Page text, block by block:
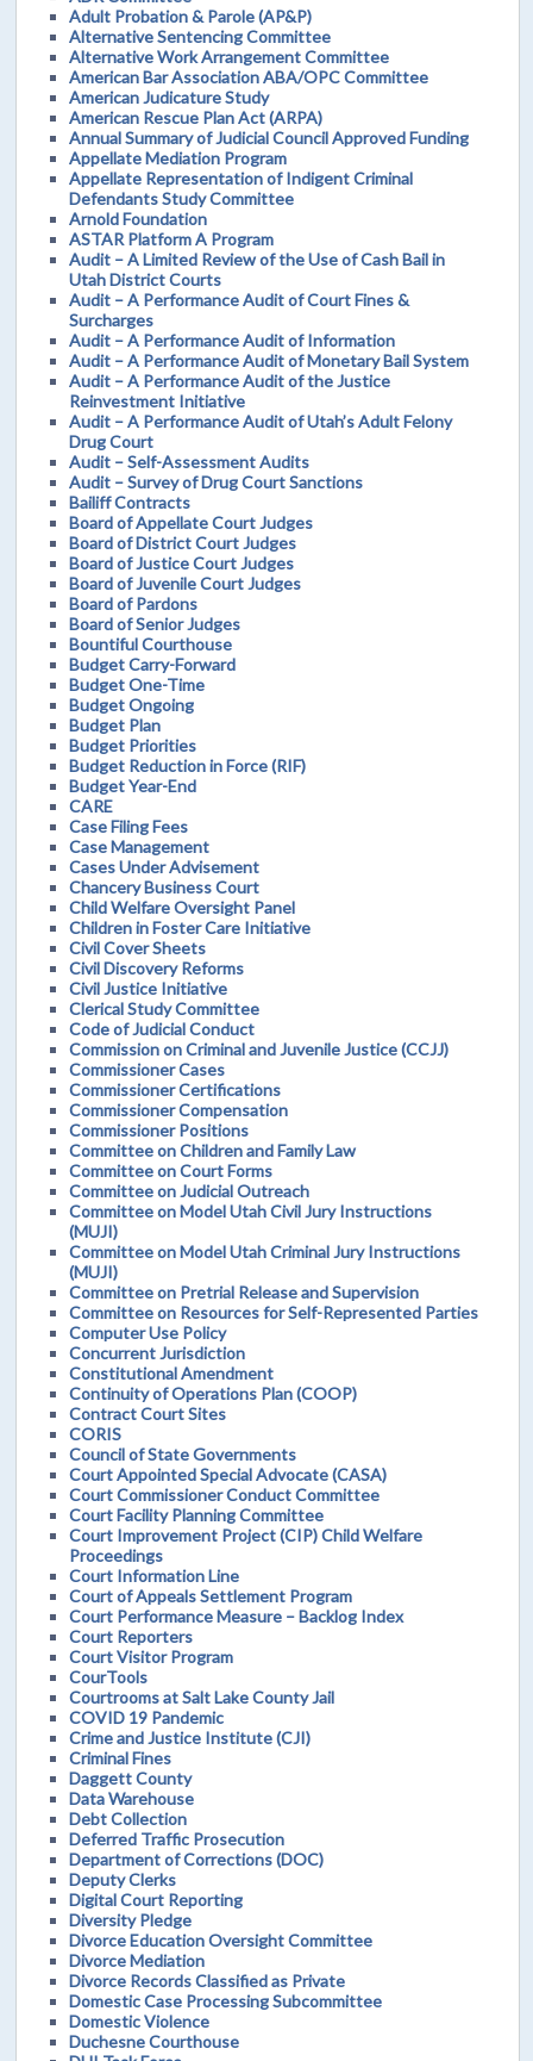
Adult Probation & Parole (AP&P)
Alternative Sentencing Committee
Alternative Work Arrangement Committee
American Bar Association ABA/OPC Committee
American Judicature Study
American Rescue Plan Act (ARPA)
Annual Summary of Judicial Council Approved Funding
Appellate Mediation Program
Appellate Representation of Indigent Criminal
Defendants Study Committee
Arnold Foundation
ASTAR Platform A Program
Audit – A Limited Review of the Use of Cash Bail in
Utah District Courts
Audit – A Performance Audit of Court Fines &
Surcharges
Audit – A Performance Audit of Information
Audit – A Performance Audit of Monetary Bail System
Audit – A Performance Audit of the Justice
Reinvestment Initiative
Audit – A Performance Audit of Utah’s Adult Felony
Drug Court
Audit – Self-Assessment Audits
Audit – Survey of Drug Court Sanctions
Bailiff Contracts
Board of Appellate Court Judges
Board of District Court Judges
Board of Justice Court Judges
Board of Juvenile Court Judges
Board of Pardons
Board of Senior Judges
Bountiful Courthouse
Budget Carry-Forward
Budget One-Time
Budget Ongoing
Budget Plan
Budget Priorities
Budget Reduction in Force (RIF)
Budget Year-End
CARE
Case Filing Fees
Case Management
Cases Under Advisement
Chancery Business Court
Child Welfare Oversight Panel
Children in Foster Care Initiative
Civil Cover Sheets
Civil Discovery Reforms
Civil Justice Initiative
Clerical Study Committee
Code of Judicial Conduct
Commission on Criminal and Juvenile Justice (CCJJ)
Commissioner Cases
Commissioner Certifications
Commissioner Compensation
Commissioner Positions
Committee on Children and Family Law
Committee on Court Forms
Committee on Judicial Outreach
Committee on Model Utah Civil Jury Instructions
(MUJI)
Committee on Model Utah Criminal Jury Instructions
(MUJI)
Committee on Pretrial Release and Supervision
Committee on Resources for Self-Represented Parties
Computer Use Policy
Concurrent Jurisdiction
Constitutional Amendment
Continuity of Operations Plan (COOP)
Contract Court Sites
CORIS
Council of State Governments
Court Appointed Special Advocate (CASA)
Court Commissioner Conduct Committee
Court Facility Planning Committee
Court Improvement Project (CIP) Child Welfare
Proceedings
Court Information Line
Court of Appeals Settlement Program
Court Performance Measure – Backlog Index
Court Reporters
Court Visitor Program
CourTools
Courtrooms at Salt Lake County Jail
COVID 19 Pandemic
Crime and Justice Institute (CJI)
Criminal Fines
Daggett County
Data Warehouse
Debt Collection
Deferred Traffic Prosecution
Department of Corrections (DOC)
Deputy Clerks
Digital Court Reporting
Diversity Pledge
Divorce Education Oversight Committee
Divorce Mediation
Divorce Records Classified as Private
Domestic Case Processing Subcommittee
Domestic Violence
Duchesne Courthouse